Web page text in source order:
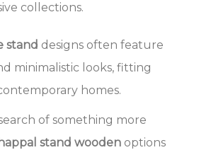
collections.
stand designs often feature
minimalistic looks, fitting
homes.
of something more
stand woodenoptions